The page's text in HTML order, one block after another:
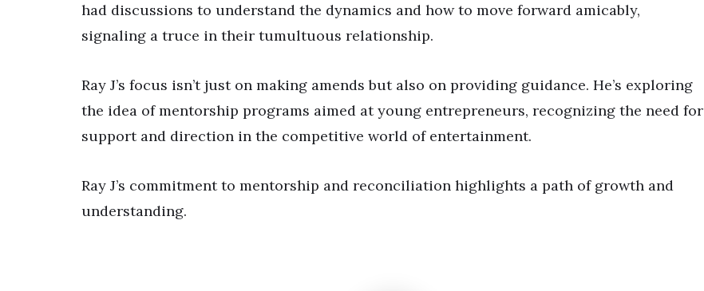
had discussions to understand the dynamics and how to move forward amicably,
signaling a truce in their tumultuous relationship.
Ray J’s focus isn’t just on making amends but also on providing guidance. He’s exploring
the idea of mentorship programs aimed at young entrepreneurs, recognizing the need for
support and direction in the competitive world of entertainment.
Ray J’s commitment to mentorship and reconciliation highlights a path of growth and
understanding.